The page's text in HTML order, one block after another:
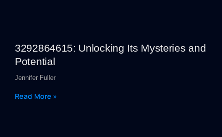
3292864615: Unlocking Its Mysteries and
Potential
Jennifer Fuller
Read More »